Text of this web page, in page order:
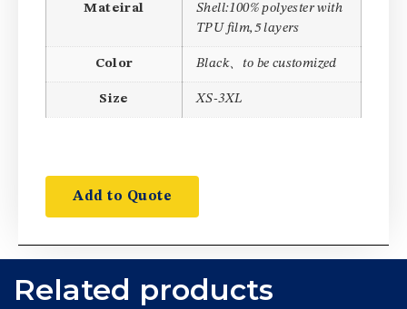
Mateiral
Shell:100% polyester with
TPU film,5 layers
Color Black、to be customized
Size XS-3XL
Add to Quote
Related products